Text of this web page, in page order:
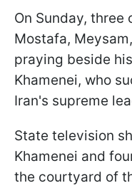
On Sunday,
Mostafa,
praying beside
Khamenei, who
Iran's supreme
State television
Khamenei and
the courtyard of